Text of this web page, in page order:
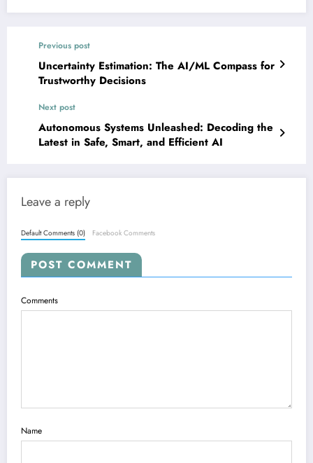
Previous post
Uncertainty Estimation: The AI/ML Compass for
Trustworthy Decisions
Next post
Autonomous Systems Unleashed: Decoding the
Latest in Safe, Smart, and Efficient AI
Leave a reply
Default Comments (0) Facebook Comments
POST COMMENT
Comments
Name